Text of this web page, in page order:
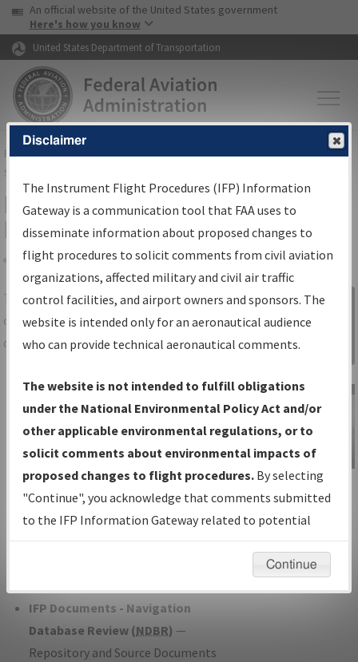
Skip to page content Skip to main content
USA Banner
An official website of the United States government
Here's how you know
United States Department of Transportation
FAAHome▸Air Traffic▸Flight Information▸Aeronautical Information
Services
IFP Information Gateway Search
Results
Share
TheIFPInformation Gatewayis your
centralized instrument flight procedures
data portal, providing a single-source for:
Charts— All Published Charts,
Volume, and Type*.
IFP Production Plan— Current IFPs
under Development or Amendments
with Tentative Publication Date and
Status.
IFP Coordination— All coordinated
developed/amended procedure
IFP Documents - Navigation
Database Review (NDBR) —
Repository and Source Documents
Sign in to
Information
Gateway
IFP Information
Gateway
Instructional Video
Disclaimer
The Instrument Flight Procedures (IFP) Information
Gateway is a communication tool that FAA uses to
disseminate information about proposed changes to
flight procedures to solicit comments from civil aviation
organizations, affected military and civil air traffic
control facilities, and airport owners and sponsors. The
website is intended only for an aeronautical audience
who can provide technical aeronautical comments.
The website is not intended to fulfill obligations
under the National Environmental Policy Act and/or
other applicable environmental regulations, or to
solicit comments about environmental impacts of
proposed changes to flight procedures. By selecting
"Continue", you acknowledge that comments submitted
to the IFP Information Gateway related to potential
environmental impacts will not be considered.
Continue